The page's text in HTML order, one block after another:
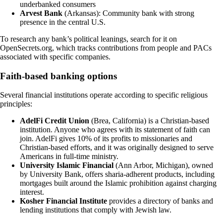
underbanked consumers
Arvest Bank (Arkansas): Community bank with strong
presence in the central U.S.
To research any bank’s political leanings, search for it on
OpenSecrets.org, which tracks contributions from people and PACs
associated with specific companies.
Faith-based banking options
Several financial institutions operate according to specific religious
principles:
AdelFi Credit Union (Brea, California) is a Christian-based
institution. Anyone who agrees with its statement of faith can
join. AdelFi gives 10% of its profits to missionaries and
Christian-based efforts, and it was originally designed to serve
Americans in full-time ministry.
University Islamic Financial (Ann Arbor, Michigan), owned
by University Bank, offers sharia-adherent products, including
mortgages built around the Islamic prohibition against charging
interest.
Kosher Financial Institute provides a directory of banks and
lending institutions that comply with Jewish law.